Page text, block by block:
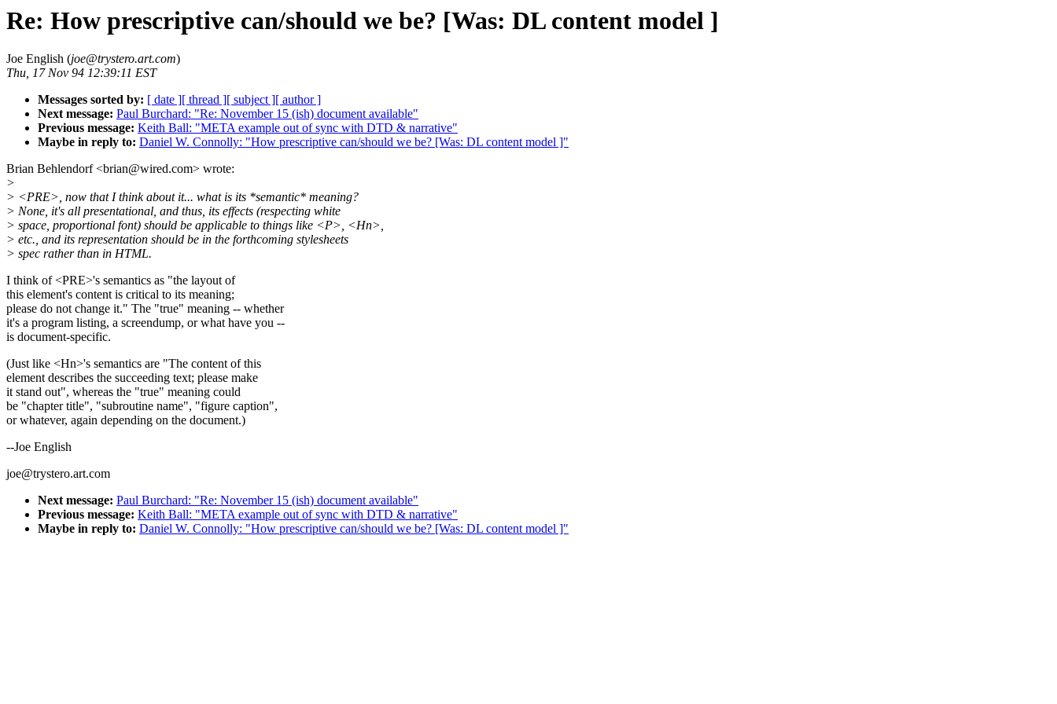
Re: How prescriptive can/should we be? [Was: DL content model ]
Joe English (joe@trystero.art.com)
Thu, 17 Nov 94 12:39:11 EST
Messages sorted by: [ date ][ thread ][ subject ][ author ]
Next message: Paul Burchard: "Re: November 15 (ish) document available"
Previous message: Keith Ball: "META example out of sync with DTD & narrative"
Maybe in reply to: Daniel W. Connolly: "How prescriptive can/should we be? [Was: DL content model ]"
Brian Behlendorf <brian@wired.com> wrote:
>
> <PRE>, now that I think about it... what is its *semantic* meaning?
> None, it's all presentational, and thus, its effects (respecting white
> space, proportional font) should be applicable to things like <P>, <Hn>,
> etc., and its representation should be in the forthcoming stylesheets
> spec rather than in HTML.
I think of <PRE>'s semantics as "the layout of
this element's content is critical to its meaning;
please do not change it." The "true" meaning -- whether
it's a program listing, a screendump, or what have you --
is document-specific.
(Just like <Hn>'s semantics are "The content of this
element describes the succeeding text; please make
it stand out", whereas the "true" meaning could
be "chapter title", "subroutine name", "figure caption",
or whatever, again depending on the document.)
--Joe English
joe@trystero.art.com
Next message: Paul Burchard: "Re: November 15 (ish) document available"
Previous message: Keith Ball: "META example out of sync with DTD & narrative"
Maybe in reply to: Daniel W. Connolly: "How prescriptive can/should we be? [Was: DL content model ]"